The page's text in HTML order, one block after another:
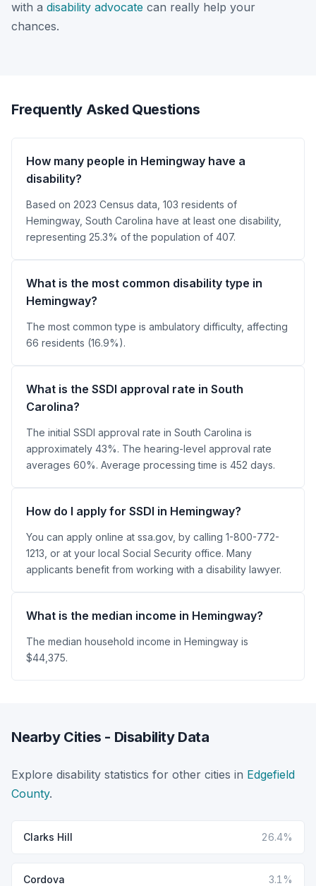
with a disability advocate can really help your
chances.
Frequently Asked Questions
How many people in Hemingway have a
disability?
Based on 2023 Census data, 103 residents of
Hemingway, South Carolina have at least one disability,
representing 25.3% of the population of 407.
What is the most common disability type in
Hemingway?
The most common type is ambulatory difficulty, affecting
66 residents (16.9%).
What is the SSDI approval rate in South
Carolina?
The initial SSDI approval rate in South Carolina is
approximately 43%. The hearing-level approval rate
averages 60%. Average processing time is 452 days.
How do I apply for SSDI in Hemingway?
You can apply online at ssa.gov, by calling 1-800-772-
1213, or at your local Social Security office. Many
applicants benefit from working with a disability lawyer.
What is the median income in Hemingway?
The median household income in Hemingway is
$44,375.
Nearby Cities - Disability Data
Explore disability statistics for other cities in Edgefield
County.
Clarks Hill 26.4%
Cordova 3.1%